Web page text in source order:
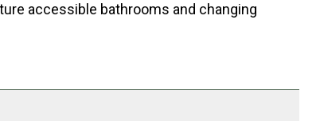
accessible bathrooms and changing